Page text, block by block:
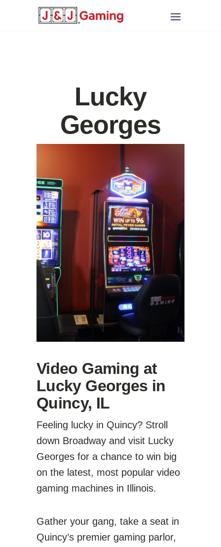
Lucky
Georges
Video Gaming at
Lucky Georges in
Quincy, IL
Feeling lucky in Quincy? Stroll
down Broadway and visit Lucky
Georges for a chance to win big
on the latest, most popular video
gaming machines in Illinois.
Gather your gang, take a seat in
Quincy’s premier gaming parlor,